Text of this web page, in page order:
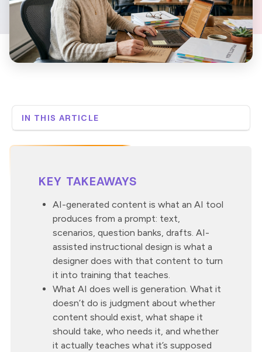
IN THIS ARTICLE
How does AI-assisted instructional design work in
What does a human reviewer check for?
Why this distinction matters
Where Neovation Custom Learning fits in the AI
question
KEY TAKEAWAYS
AI-generated content is what an AI tool
produces from a prompt: text,
scenarios, question banks, drafts. AI-
assisted instructional design is what a
designer does with that content to turn
it into training that teaches.
What AI does well is generation. What it
doesn’t do is judgment about whether
content should exist, what shape it
should take, who needs it, and whether
it actually teaches what it’s supposed